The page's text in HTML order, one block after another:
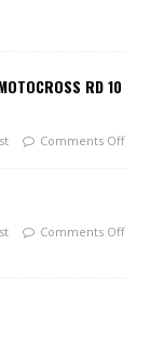
RD 10
Comments Off
Comments Off